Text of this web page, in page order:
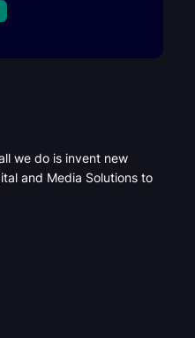
we do is invent new
and Media Solutions to